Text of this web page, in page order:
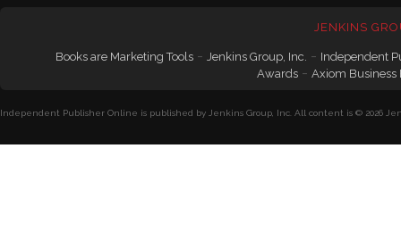
JENKINS
Books are Marketing Tools- Jenkins Group, Inc. - Independent
Awards- Axiom Business
Independent Publisher Online is published by Jenkins Group, Inc. All content is © 2026